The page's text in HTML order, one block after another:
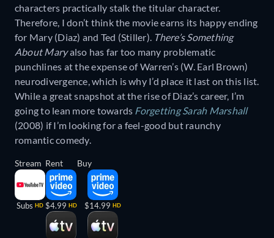
characters practically stalk the titular character.
Therefore, I don’t think the movie earns its happy ending
for Mary (Diaz) and Ted (Stiller). There’s Something
About Maryalso has far too many problematic
punchlines at the expense of Warren’s (W. Earl Brown)
neurodivergence, which is why I’d place it last on this list.
While a great snapshot at the rise of Diaz’s career, I’m
going to lean more towards Forgetting Sarah Marshall
(2008) if I’m looking for a feel-good but raunchy
romantic comedy.
Stream
Subs HD
Rent
$4.99 HD
Buy
$14.99 HD